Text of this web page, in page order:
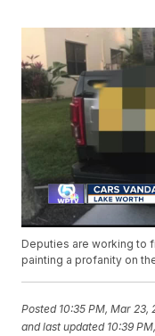
Deputies are working to
painting a profanity on
Posted 10:35 PM, Mar 23,
and last updated 10:39